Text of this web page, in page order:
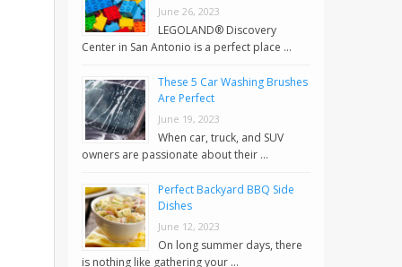
June 26, 2023
LEGOLAND® Discovery
Center in San Antonio is a perfect place …
These 5 Car Washing Brushes
Are Perfect
June 19, 2023
When car, truck, and SUV
owners are passionate about their …
Perfect Backyard BBQ Side
Dishes
June 12, 2023
On long summer days, there
is nothing like gathering your …